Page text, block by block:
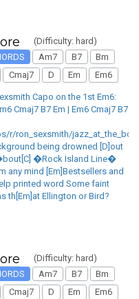
(Difficulty: hard)
Am7 B7
Bm
Cmaj7 D Em Em6
Capo on the 1st Em6:
Cmaj7 B7 Em | Em6 Cmaj7 B7
r/ron_sexsmith/
being drowned [D]out
�Rock Island Line�
any mind [Em]Bestsellers and
printed word Some faint
th[Em]at Ellington or Bird?
(Difficulty: hard)
Am7 B7
Bm
Cmaj7 D Em Em6